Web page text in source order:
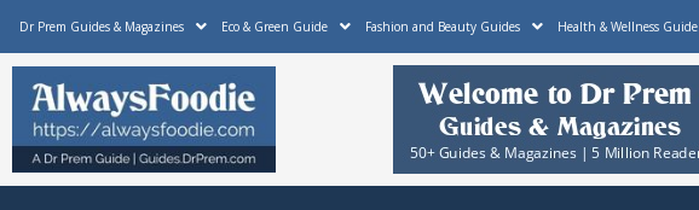
Skip
to
content
Dr Prem Guides & Magazines Eco & Green Guide Fashion and Beauty Guides Health & Wellness Guide